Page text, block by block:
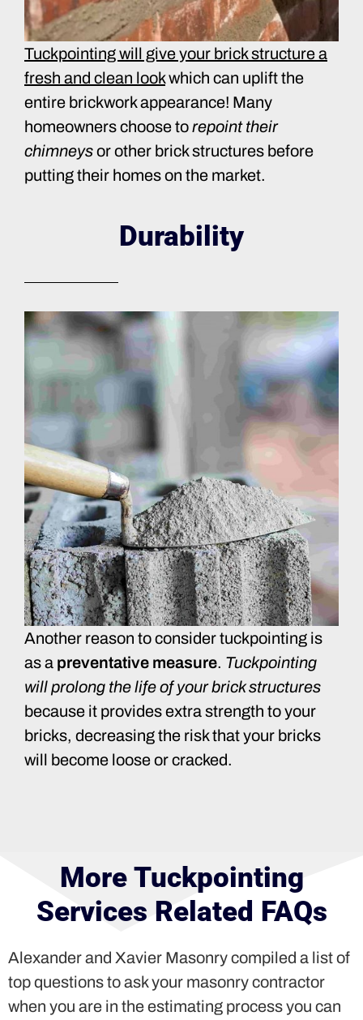
Tuckpointing will give your brick structure a
fresh and clean lookwhich can uplift the
entire brickwork appearance! Many
homeowners choose torepoint their
chimneysor other brick structures before
putting their homes on the market.
Durability
Another reason to consider tuckpointing is
as a preventative measure. Tuckpointing
will prolong the life of your brick structures
because it provides extra strength to your
bricks, decreasing the risk that your bricks
will become loose or cracked.
More Tuckpointing
Services Related FAQs
Alexander and Xavier Masonry compiled a list of
top questions to ask your masonry contractor
when you are in the estimating process you can